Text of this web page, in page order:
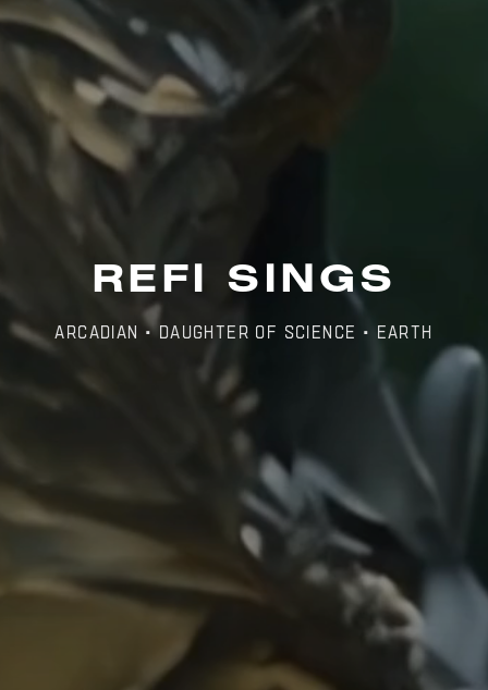
REFI SINGS
Arcadian • Daughter of Science • Earth